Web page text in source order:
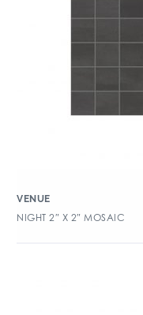
VENUE
NIGHT 2″ X 2″ MOSAIC